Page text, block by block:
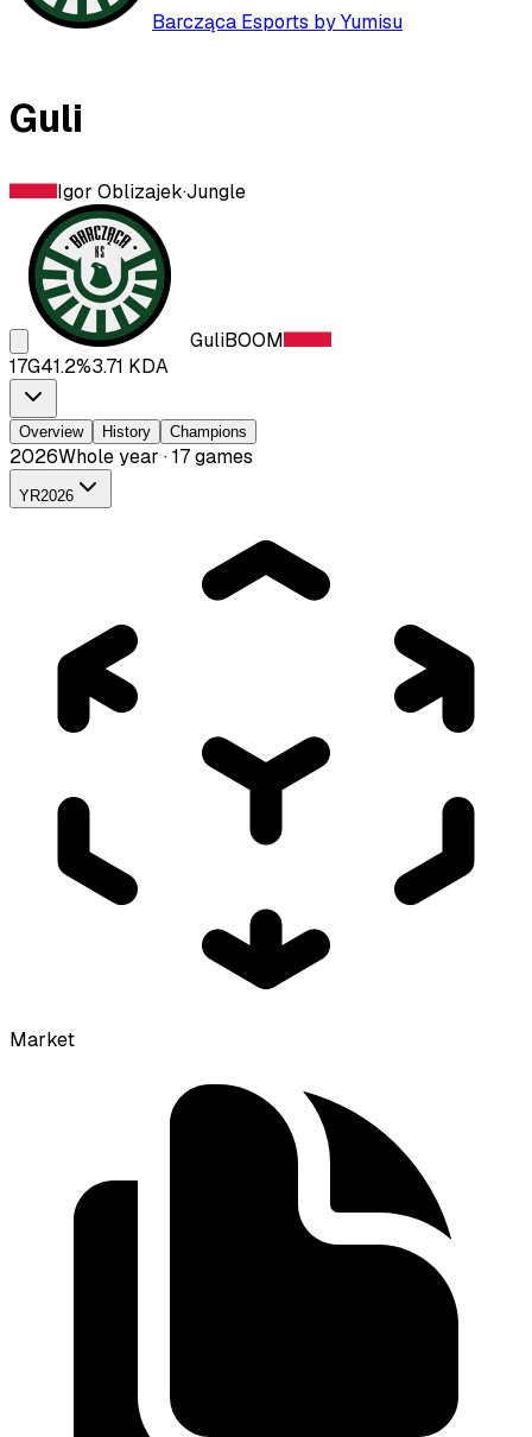
Barcząca Esports by Yumisu
Guli
Igor Oblizajek·Jungle
GuliBOOM
17G41.2%3.71 KDA
Overview History Champions
2026Whole year · 17 games
YR2026
Market